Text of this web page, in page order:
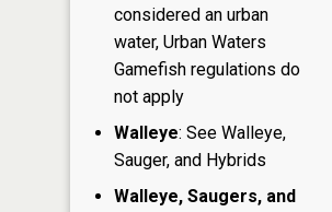
considered an urban
water, Urban Waters
Gamefish regulations do
not apply
Walleye: See Walleye,
Sauger, and Hybrids
Walleye, Saugers, and